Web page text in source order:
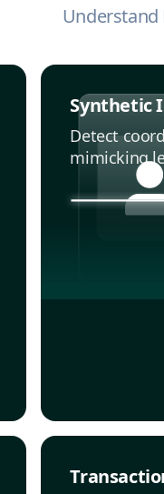
Understand
Synthetic
Detect
mimicking